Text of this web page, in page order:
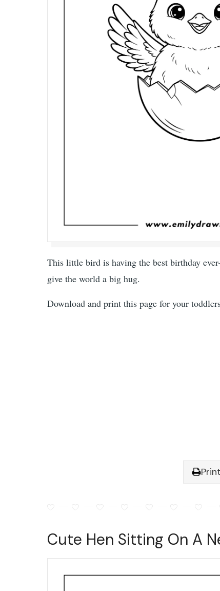
This little bird is having the best birthday
give the world a big hug.
Download and print this page for your
Print
Cute Hen Sitting On A